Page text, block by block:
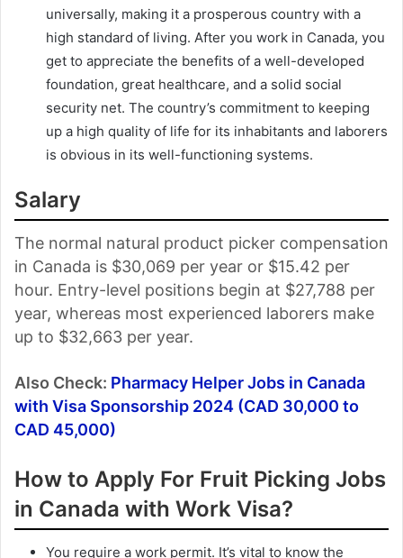
universally, making it a prosperous country with a
high standard of living. After you work in Canada, you
get to appreciate the benefits of a well-developed
foundation, great healthcare, and a solid social
security net. The country’s commitment to keeping
up a high quality of life for its inhabitants and laborers
is obvious in its well-functioning systems.
Salary
The normal natural product picker compensation
in Canada is $30,069 per year or $15.42 per
hour. Entry-level positions begin at $27,788 per
year, whereas most experienced laborers make
up to $32,663 per year.
Also Check: Pharmacy Helper Jobs in Canada
with Visa Sponsorship 2024 (CAD 30,000 to
CAD 45,000)
How to Apply For Fruit Picking Jobs
in Canada with Work Visa?
You require a work permit. It’s vital to know the